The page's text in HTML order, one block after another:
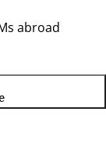
abroad